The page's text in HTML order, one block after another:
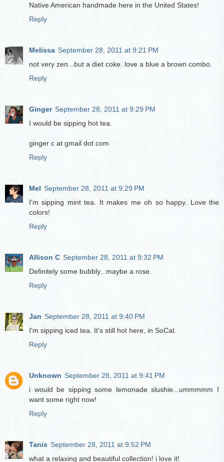
Native American handmade here in the United States!
Reply
Melissa September 28, 2011 at 9:21 PM
not very zen...but a diet coke. love a blue a brown combo.
Reply
Ginger September 28, 2011 at 9:29 PM
I would be sipping hot tea.
ginger c at gmail dot com
Reply
Mel September 28, 2011 at 9:29 PM
I'm sipping mint tea. It makes me oh so happy. Love the
colors!
Reply
Allison C September 28, 2011 at 9:32 PM
Definitely some bubbly...maybe a rose.
Reply
Jan September 28, 2011 at 9:40 PM
I'm sipping iced tea. It's still hot here, in SoCal.
Reply
Unknown September 28, 2011 at 9:41 PM
i would be sipping some lemonade slushie...ummmmm I
want some right now!
Reply
Tanis September 28, 2011 at 9:52 PM
what a relaxing and beautiful collection! i love it!